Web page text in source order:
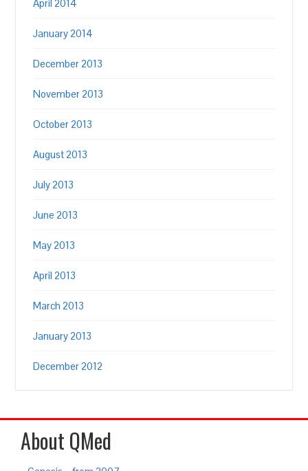
April 2014
January 2014
December 2013
November 2013
October 2013
August 2013
July 2013
June 2013
May 2013
April 2013
March 2013
January 2013
December 2012
About QMed